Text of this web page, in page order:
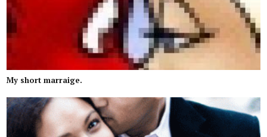
My short marraige.